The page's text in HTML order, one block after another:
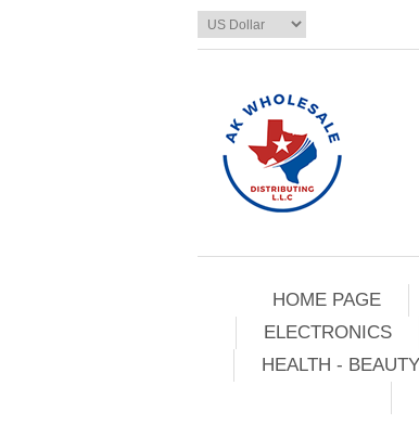
HOME PAGE
ELECTRONICS
HEALTH - BEAUTY